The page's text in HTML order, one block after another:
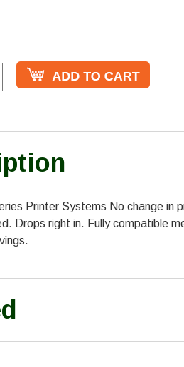
Printer Systems No change in
Drops right in. Fully compatible